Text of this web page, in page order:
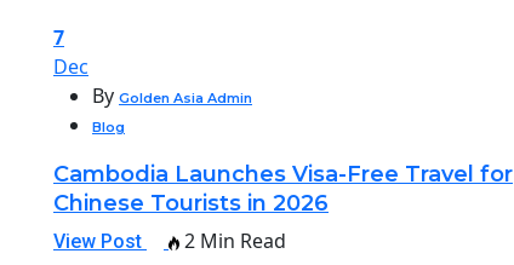
7
Dec
By Golden Asia Admin
Blog
Cambodia Launches Visa-Free Travel for
Chinese Tourists in 2026
View Post 2 Min Read